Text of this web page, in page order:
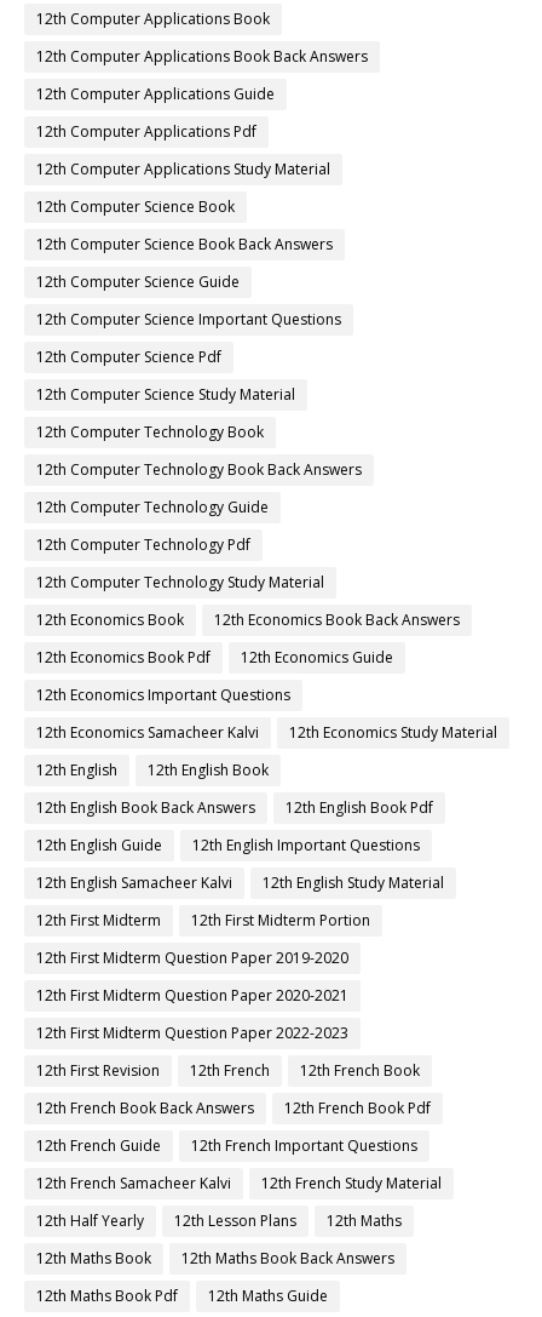
12th Computer Applications Book
12th Computer Applications Book Back Answers
12th Computer Applications Guide
12th Computer Applications Pdf
12th Computer Applications Study Material
12th Computer Science Book
12th Computer Science Book Back Answers
12th Computer Science Guide
12th Computer Science Important Questions
12th Computer Science Pdf
12th Computer Science Study Material
12th Computer Technology Book
12th Computer Technology Book Back Answers
12th Computer Technology Guide
12th Computer Technology Pdf
12th Computer Technology Study Material
12th Economics Book
12th Economics Book Back Answers
12th Economics Book Pdf
12th Economics Guide
12th Economics Important Questions
12th Economics Samacheer Kalvi
12th Economics Study Material
12th English
12th English Book
12th English Book Back Answers
12th English Book Pdf
12th English Guide
12th English Important Questions
12th English Samacheer Kalvi
12th English Study Material
12th First Midterm
12th First Midterm Portion
12th First Midterm Question Paper 2019-2020
12th First Midterm Question Paper 2020-2021
12th First Midterm Question Paper 2022-2023
12th First Revision
12th French
12th French Book
12th French Book Back Answers
12th French Book Pdf
12th French Guide
12th French Important Questions
12th French Samacheer Kalvi
12th French Study Material
12th Half Yearly
12th Lesson Plans
12th Maths
12th Maths Book
12th Maths Book Back Answers
12th Maths Book Pdf
12th Maths Guide